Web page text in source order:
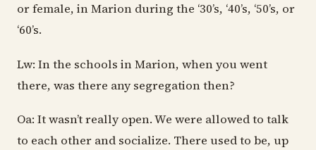
or female, in Marion during the ‘30’s, ‘40’s, ‘50’s, or
‘60’s.
Lw: In the schools in Marion, when you went
there, was there any segregation then?
Oa: It wasn’t really open. We were allowed to talk
to each other and socialize. There used to be, up